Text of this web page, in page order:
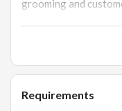
grooming and
visual
Requirements